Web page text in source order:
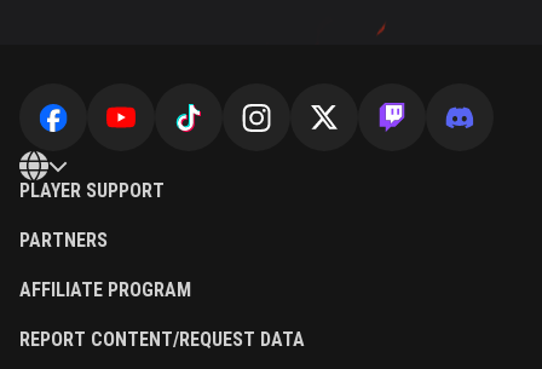
PLAYER SUPPORT
PARTNERS
AFFILIATE PROGRAM
REPORT CONTENT/REQUEST DATA